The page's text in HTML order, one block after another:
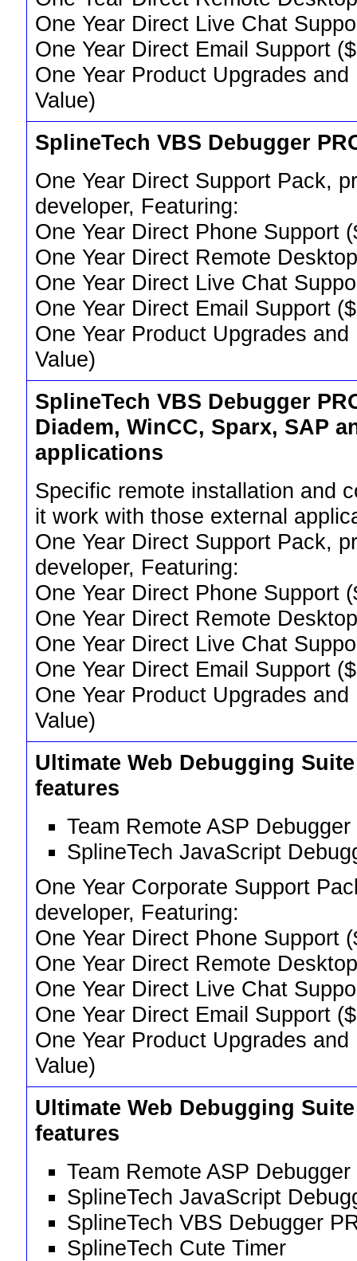
One Year Direct Live Chat
One Year Direct Email Support
One Year Product Upgrades
Value)
SplineTech VBS Debugger
One Year Direct Support Pack,
developer, Featuring:
One Year Direct Phone Support
One Year Direct Remote
One Year Direct Live Chat
One Year Direct Email Support
One Year Product Upgrades
Value)
SplineTech VBS Debugger
Diadem, WinCC, Sparx, SAP
applications
Specific remote installation and
it work with those external
One Year Direct Support Pack,
developer, Featuring:
One Year Direct Phone Support
One Year Direct Remote
One Year Direct Live Chat
One Year Direct Email Support
One Year Product Upgrades
Value)
Ultimate Web Debugging Suite
features
Team Remote ASP
SplineTech JavaScript
One Year Corporate Support
developer, Featuring:
One Year Direct Phone Support
One Year Direct Remote
One Year Direct Live Chat
One Year Direct Email Support
One Year Product Upgrades
Value)
Ultimate Web Debugging
features
Team Remote ASP
SplineTech JavaScript
SplineTech VBS Debugger
SplineTech Cute Timer